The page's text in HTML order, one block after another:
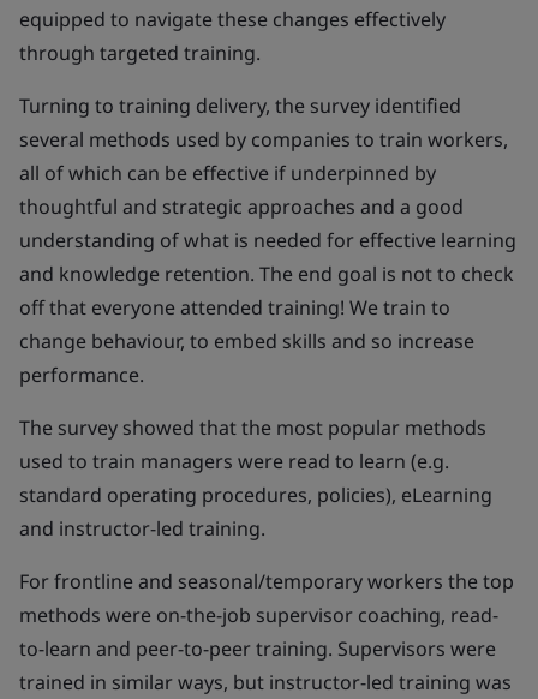
equipped to navigate these changes effectively
through targeted training.
Turning to training delivery, the survey identified
several methods used by companies to train workers,
all of which can be effective if underpinned by
thoughtful and strategic approaches and a good
understanding of what is needed for effective learning
and knowledge retention. The end goal is not to check
off that everyone attended training! We train to
change behaviour, to embed skills and so increase
performance.
The survey showed that the most popular methods
used to train managers were read to learn (e.g.
standard operating procedures, policies), eLearning
and instructor-led training.
For frontline and seasonal/temporary workers the top
methods were on-the-job supervisor coaching, read-
to-learn and peer-to-peer training. Supervisors were
trained in similar ways, but instructor-led training was